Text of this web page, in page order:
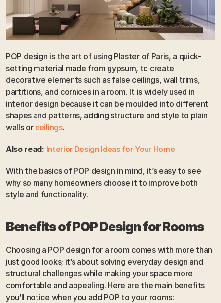
POP design is the art of using Plaster of Paris, a quick-
setting material made from gypsum, to create
decorative elements such as false ceilings, wall trims,
partitions, and cornices in a room. It is widely used in
interior design because it can be moulded into different
shapes and patterns, adding structure and style to plain
walls or ceilings.
Also read: Interior Design Ideas for Your Home
With the basics of POP design in mind, it’s easy to see
why so many homeowners choose it to improve both
style and functionality.
Benefits of POP Design for Rooms
Choosing a POP design for a room comes with more than
just good looks; it’s about solving everyday design and
structural challenges while making your space more
comfortable and appealing. Here are the main benefits
you’ll notice when you add POP to your rooms: